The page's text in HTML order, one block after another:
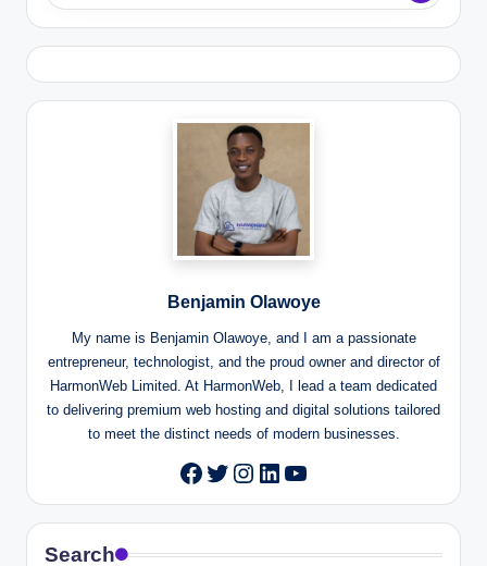
Benjamin Olawoye
My name is Benjamin Olawoye, and I am a passionate
entrepreneur, technologist, and the proud owner and director of
HarmonWeb Limited. At HarmonWeb, I lead a team dedicated
to delivering premium web hosting and digital solutions tailored
to meet the distinct needs of modern businesses.
Facebook
Twitter
Instagram
LinkedIn
YouTube
Search